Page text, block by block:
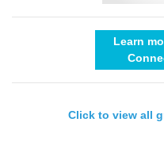
Learn
Click to view all